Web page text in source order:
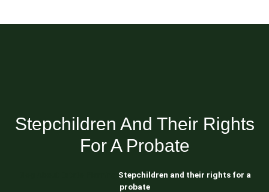
Stepchildren And Their Rights
For A Probate
Stepchildren and their rights for a
probate